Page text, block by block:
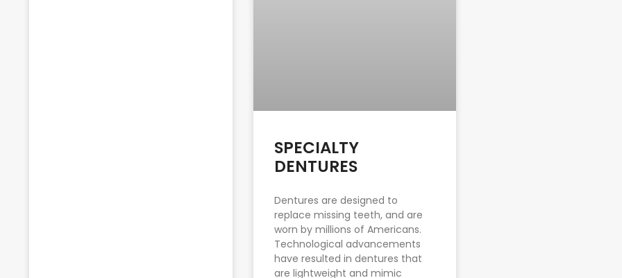
SPECIALTY
DENTURES
Dentures are designed to
replace missing teeth, and are
worn by millions of Americans.
Technological advancements
have resulted in dentures that
are lightweight and mimic